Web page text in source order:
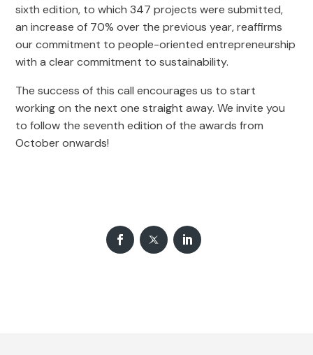
sixth edition, to which 347 projects were submitted,
an increase of 70% over the previous year, reaffirms
our commitment to people-oriented entrepreneurship
with a clear commitment to sustainability.
The success of this call encourages us to start
working on the next one straight away. We invite you
to follow the seventh edition of the awards from
October onwards!